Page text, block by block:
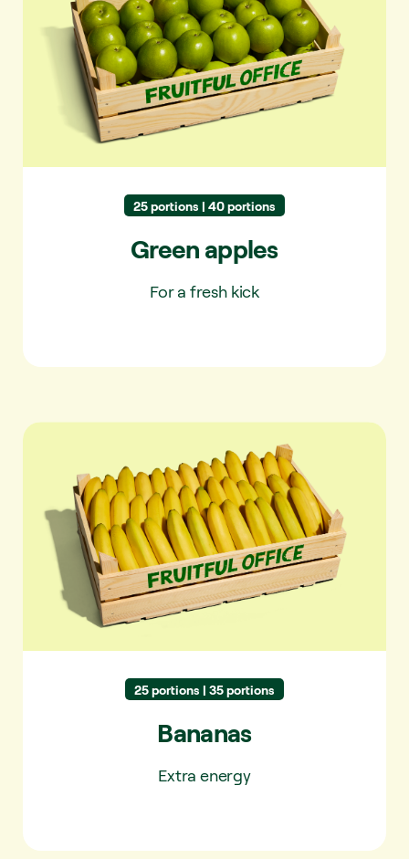
25 portions | 40 portions
Green apples
For a fresh kick
25 portions | 35 portions
Bananas
Extra energy
Bananas